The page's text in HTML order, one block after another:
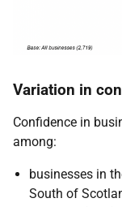
Variation in
Confidence in
among:
businesses in
South of